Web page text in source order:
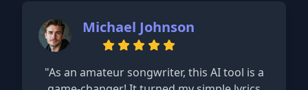
Michael Johnson
"As an amateur songwriter, this AI tool is a